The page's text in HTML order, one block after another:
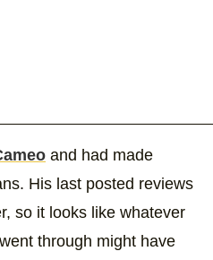
and had made
His last posted reviews
so it looks like whatever
through might have